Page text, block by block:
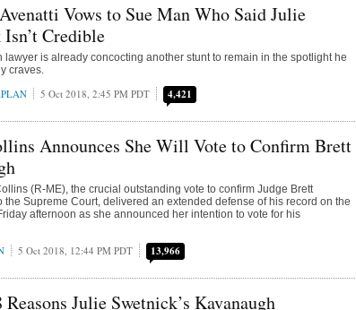
Vows to Sue Man Who Said Julie
Credible
lawyer is already concocting another stunt to remain in the spotlight he
craves.
5 Oct 2018, 2:45 PM PDT 4,421
Announces She Will Vote to Confirm Brett
(R-ME), the crucial outstanding vote to confirm Judge Brett
the Supreme Court, delivered an extended defense of his record on the
afternoon as she announced her intention to vote for his
5 Oct 2018, 12:44 PM PDT 13,966
Julie Swetnick’s Kavanaugh